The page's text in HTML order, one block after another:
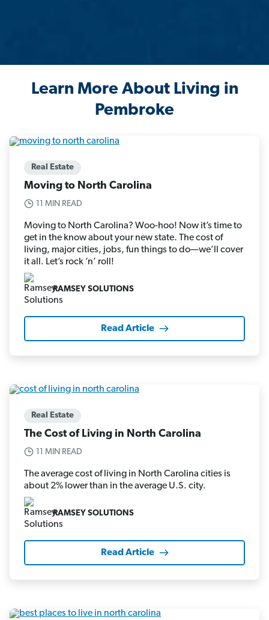
Learn More About Living in
Pembroke
Real Estate
Moving to North Carolina
11 MIN READ
Moving to North Carolina? Woo-hoo! Now it’s time to
get in the know about your new state. The cost of
living, major cities, jobs, fun things to do—we’ll cover
it all. Let’s rock ’n’ roll!
RAMSEY SOLUTIONS
Read Article
Real Estate
The Cost of Living in North Carolina
11 MIN READ
The average cost of living in North Carolina cities is
about 2% lower than in the average U.S. city.
RAMSEY SOLUTIONS
Read Article